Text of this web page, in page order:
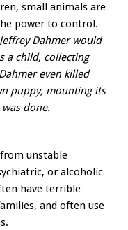
small animals are
power to control.
Dahmer would
a child, collecting
even killed
puppy, mounting its
done.
unstable
or alcoholic
have terrible
and often use